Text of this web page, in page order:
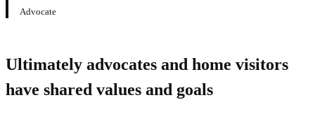
Advocate
Ultimately advocates and home visitors
have shared values and goals